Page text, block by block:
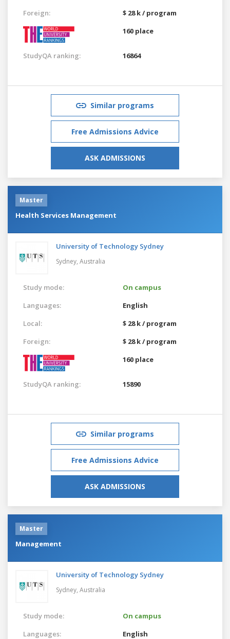
Foreign:
$ 28 k / program
160 place
StudyQA ranking: 16864
Similar programs
Free Admissions Advice
ASK ADMISSIONS
Master
Health Services Management
University of Technology Sydney
Sydney, Australia
Study mode:
On campus
Languages:
English
Local:
$ 28 k / program
Foreign:
$ 28 k / program
160 place
StudyQA ranking: 15890
Similar programs
Free Admissions Advice
ASK ADMISSIONS
Master
Management
University of Technology Sydney
Sydney, Australia
Study mode:
On campus
Languages:
English